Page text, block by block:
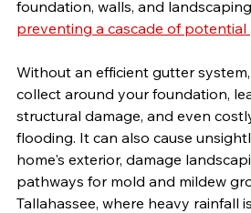
foundation, walls, and
preventing a cascade of
Without an efficient gutter
collect around your foundation,
structural damage, and even
flooding. It can also cause
home's exterior, damage
pathways for mold and mildew
Tallahassee, where heavy rainfall